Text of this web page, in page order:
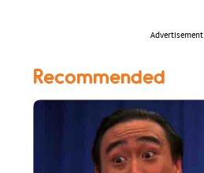
Advertisement
Recommended